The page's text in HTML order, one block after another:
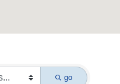
go